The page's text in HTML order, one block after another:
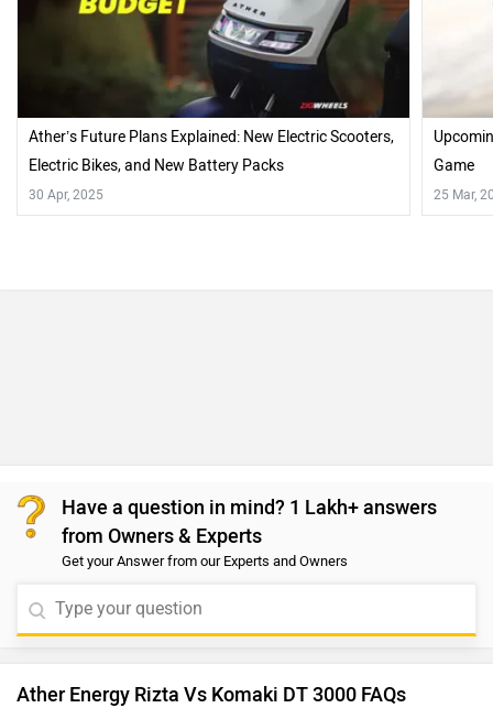
Ather’s Future Plans Explained: New Electric Scooters,
Electric Bikes, and New Battery Packs
30 Apr, 2025
Game
25 Mar,
Have a question in mind? 1 Lakh+ answers
from Owners & Experts
Get your Answer from our Experts and Owners
Ather Energy Rizta Vs Komaki DT 3000 FAQs